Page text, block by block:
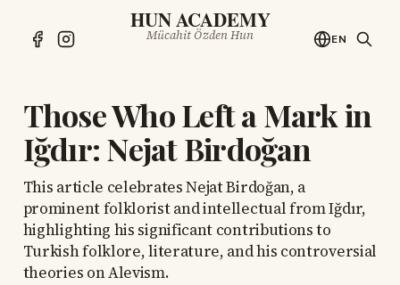
HUN ACADEMY
Mücahit Özden Hun EN
Those Who Left a Mark in
Iğdır: Nejat Birdoğan
This article celebrates Nejat Birdoğan, a
prominent folklorist and intellectual from Iğdır,
highlighting his significant contributions to
Turkish folklore, literature, and his controversial
theories on Alevism.